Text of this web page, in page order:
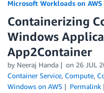
Microsoft Workloads on AWS
Containerizing
Windows
App2Container
by Neeraj Handa on 26 JUL
Container Service, Compute,
Windows on AWS
Permalink